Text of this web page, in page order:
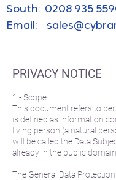
South: 0208 935
Email:
PRIVACY NOTICE
1 - Scope
This document refers to
is defined as information
living person (a natural
will be called the Data
already in the public domain.
The General Data